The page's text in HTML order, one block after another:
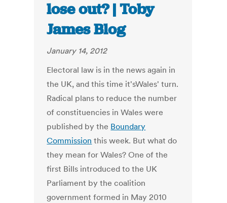
lose out? | Toby
James Blog
January 14, 2012
Electoral law is in the news again in
the UK, and this time it'sWales' turn.
Radical plans to reduce the number
of constituencies in Wales were
published by the Boundary
Commission this week. But what do
they mean for Wales? One of the
first Bills introduced to the UK
Parliament by the coalition
government formed in May 2010